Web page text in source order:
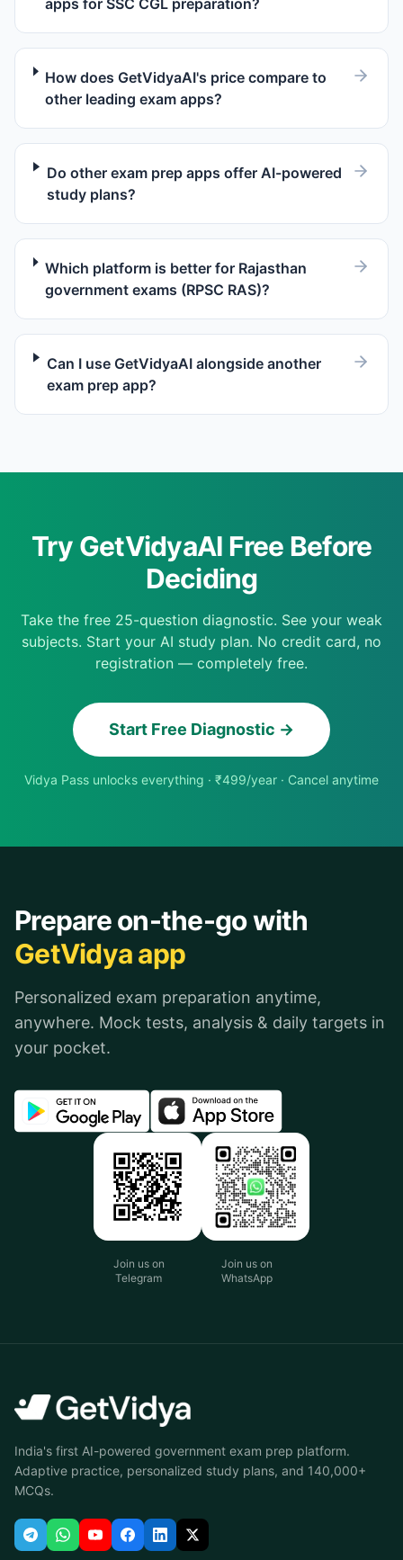
apps for SSC CGL preparation?
How does GetVidyaAI's price compare to
other leading exam apps?
Do other exam prep apps offer AI-powered
study plans?
Which platform is better for Rajasthan
government exams (RPSC RAS)?
Can I use GetVidyaAI alongside another
exam prep app?
Try GetVidyaAI Free Before
Deciding
Take the free 25-question diagnostic. See your weak
subjects. Start your AI study plan. No credit card, no
registration — completely free.
Start Free Diagnostic →
Vidya Pass unlocks everything · ₹499/year · Cancel anytime
Prepare on-the-go with
GetVidya app
Personalized exam preparation anytime,
anywhere. Mock tests, analysis & daily targets in
your pocket.
Join us on
Telegram
Join us on
WhatsApp
India's first AI-powered government exam prep platform.
Adaptive practice, personalized study plans, and 140,000+
MCQs.